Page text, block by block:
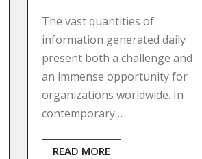
The vast quantities of
information generated daily
present both a challenge and
an immense opportunity for
organizations worldwide. In
contemporary…
READ MORE